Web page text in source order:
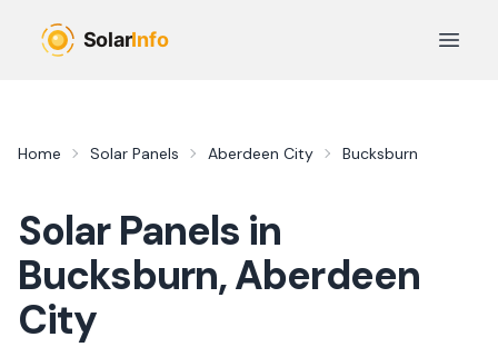
Open
Home Solar Panels Aberdeen City Bucksburn
Solar Panels in
Bucksburn,Aberdeen
City